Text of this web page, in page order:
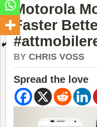
Motorola
Faster
BY CHRIS VOSS
Spread the love